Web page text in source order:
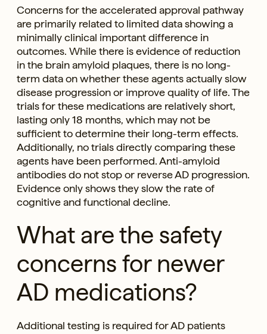
Concerns for the accelerated approval pathway
are primarily related to limited data showing a
minimally clinical important difference in
outcomes. While there is evidence of reduction
in the brain amyloid plaques, there is no long-
term data on whether these agents actually slow
disease progression or improve quality of life. The
trials for these medications are relatively short,
lasting only 18 months, which may not be
sufficient to determine their long-term effects.
Additionally, no trials directly comparing these
agents have been performed. Anti-amyloid
antibodies do not stop or reverse AD progression.
Evidence only shows they slow the rate of
cognitive and functional decline.
What are the safety
concerns for newer
AD medications?
Additional testing is required for AD patients